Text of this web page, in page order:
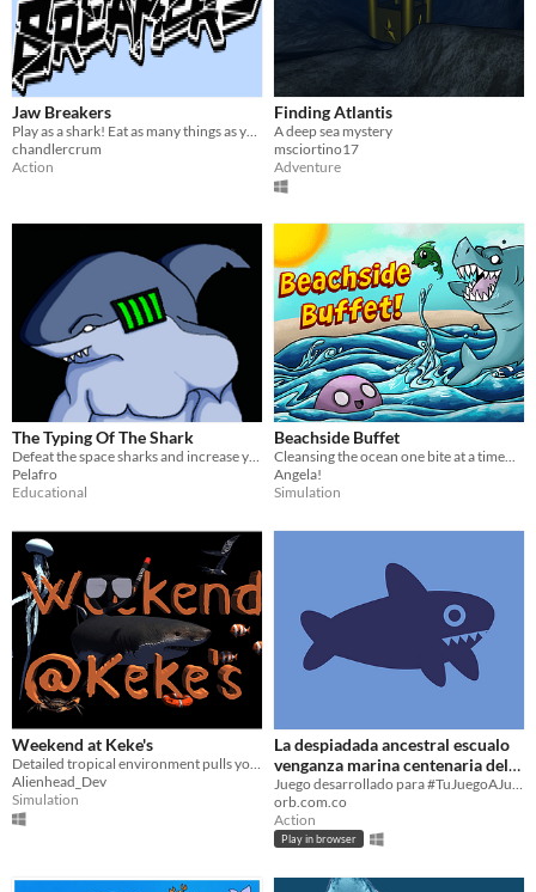
Jaw Breakers
chandlercrum
Action
Finding Atlantis
A deep sea mystery
msciortino17
Adventure
The Typing Of The Shark
Pelafro
Educational
Beachside Buffet
Cleansing the ocean one bite at a time...
Angela!
Simulation
Weekend at Keke's
Alienhead_Dev
Simulation
La despiadada ancestral escualo
venganza marina centenaria del
tiburón que nunca olvida
vengarse
orb.com.co
Action
Play in browser